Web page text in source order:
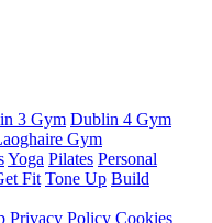
3 Gym Dublin 4 Gym
Gym
Yoga Pilates Personal
Fit Tone Up Build
Privacy Policy Cookies